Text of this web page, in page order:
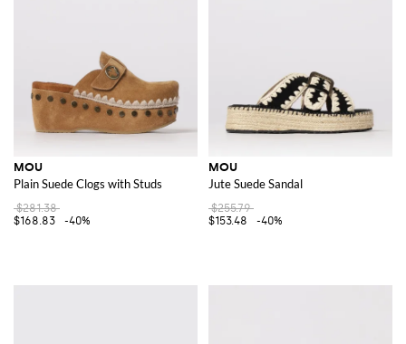
MOU
Plain Suede Clogs with Studs
$281.38
$168.83
-40%
MOU
Jute Suede Sandal
$255.79
$153.48
-40%